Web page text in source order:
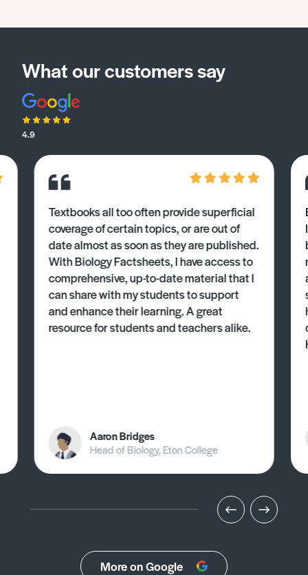
What our customers say
4.9
Textbooks all too often provide superficial
coverage of certain topics, or are out of
date almost as soon as they are published.
With Biology Factsheets, I have access to
comprehensive, up-to-date material that I
can share with my students to support
and enhance their learning. A great
resource for students and teachers alike.
Aaron Bridges
Head of Biology, Eton College
More on Google